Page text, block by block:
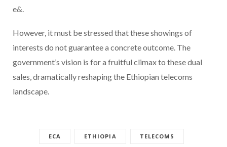
e&.
However, it must be stressed that these showings of
interests do not guarantee a concrete outcome. The
government’s vision is for a fruitful climax to these dual
sales, dramatically reshaping the Ethiopian telecoms
landscape.
ECA ETHIOPIA TELECOMS